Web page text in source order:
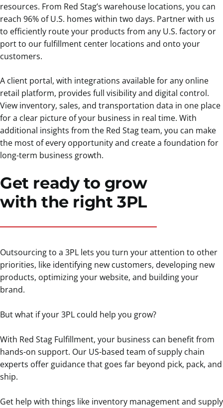
resources. From Red Stag’s warehouse locations, you can
reach 96% of U.S. homes within two days. Partner with us
to efficiently route your products from any U.S. factory or
port to our fulfillment center locations and onto your
customers.
A client portal, with integrations available for any online
retail platform, provides full visibility and digital control.
View inventory, sales, and transportation data in one place
for a clear picture of your business in real time. With
additional insights from the Red Stag team, you can make
the most of every opportunity and create a foundation for
long-term business growth.
Get ready to grow
with the right 3PL
Outsourcing to a 3PL lets you turn your attention to other
priorities, like identifying new customers, developing new
products, optimizing your website, and building your
brand.
But what if your 3PL could help you grow?
With Red Stag Fulfillment, your business can benefit from
hands-on support. Our US-based team of supply chain
experts offer guidance that goes far beyond pick, pack, and
ship.
Get help with things like inventory management and supply